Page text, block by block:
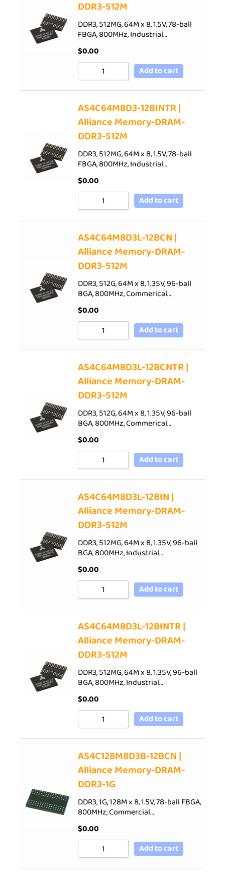
DDR3-512M
DDR3, 512MG, 64M x 8, 1.5V, 78-ball
FBGA, 800MHz, Industrial…
$0.00
Add to cart
AS4C64M8D3-12BINTR |
Alliance Memory-DRAM-
DDR3-512M
DDR3, 512MG, 64M x 8, 1.5V, 78-ball
FBGA, 800MHz, Industrial…
$0.00
Add to cart
AS4C64M8D3L-12BCN |
Alliance Memory-DRAM-
DDR3-512M
DDR3, 512G, 64M x 8, 1.35V, 96-ball
BGA, 800MHz, Commerical…
$0.00
Add to cart
AS4C64M8D3L-12BCNTR |
Alliance Memory-DRAM-
DDR3-512M
DDR3, 512G, 64M x 8, 1.35V, 96-ball
BGA, 800MHz, Commerical…
$0.00
Add to cart
AS4C64M8D3L-12BIN |
Alliance Memory-DRAM-
DDR3-512M
DDR3, 512MG, 64M x 8, 1.35V, 96-ball
BGA, 800MHz, Industrial…
$0.00
Add to cart
AS4C64M8D3L-12BINTR |
Alliance Memory-DRAM-
DDR3-512M
DDR3, 512MG, 64M x 8, 1.35V, 96-ball
BGA, 800MHz, Industrial…
$0.00
Add to cart
AS4C128M8D3B-12BCN |
Alliance Memory-DRAM-
DDR3-1G
DDR3, 1G, 128M x 8, 1.5V, 78-ball FBGA,
800MHz, Commercial…
$0.00
Add to cart